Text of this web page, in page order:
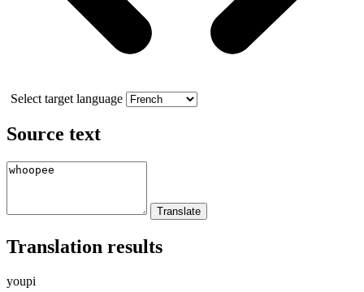
Select target language
Source text
Translation results
youpi